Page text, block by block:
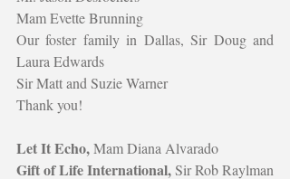
Mam Evette Brunning
Our foster family in Dallas, Sir Doug and
Laura Edwards
Sir Matt and Suzie Warner
Thank you!
Let It Echo, Mam Diana Alvarado
Gift of Life International, Sir Rob Raylman